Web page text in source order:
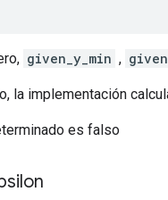
given_y_min ,
la implementación
es falso